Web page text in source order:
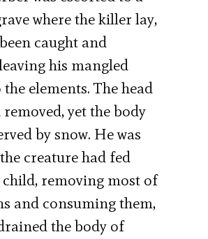
where the killer lay,
caught and
his mangled
elements. The head
removed, yet the body
by snow. He was
creature had fed
removing most of
and consuming them,
the body of